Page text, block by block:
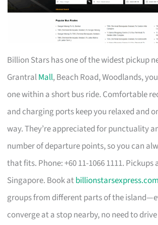
Billion Stars has one of the widest pickup
GrantralMall, Beach Road, Woodlands,
one within a short bus ride. Comfortable
and charging ports keep you relaxed and
way. They’re appreciated for punctuality
number of departure points, so you can
that fits. Phone: +60 11-1066 1111. Pickups
Singapore. Book atbillionstarsexpress.com
groups from different parts of the
converge at a stop nearby, no need to